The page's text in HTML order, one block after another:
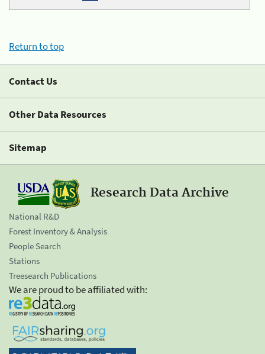
Return to top
Contact Us
Other Data Resources
Sitemap
Research Data Archive
National R&D
Forest Inventory & Analysis
People Search
Stations
Treesearch Publications
We are proud to be affiliated with: